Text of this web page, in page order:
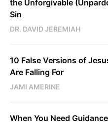
the Unforgivable
Sin
DR. DAVID JEREMIAH
10 False Versions of
Are Falling For
JAMI AMERINE
When You Need